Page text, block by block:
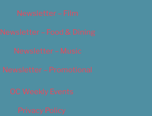
Newsletter – Film
Newsletter – Food & Dining
Newsletter – Music
Newsletter – Promotional
OC Weekly Events
Privacy Policy